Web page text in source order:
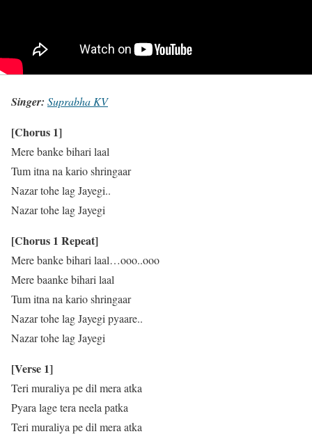
Singer: Suprabha KV
[Chorus 1]
Mere banke bihari laal
Tum itna na kario shringaar
Nazar tohe lag Jayegi..
Nazar tohe lag Jayegi
[Chorus 1 Repeat]
Mere banke bihari laal…ooo..ooo
Mere baanke bihari laal
Tum itna na kario shringaar
Nazar tohe lag Jayegi pyaare..
Nazar tohe lag Jayegi
[Verse 1]
Teri muraliya pe dil mera atka
Pyara lage tera neela patka
Teri muraliya pe dil mera atka